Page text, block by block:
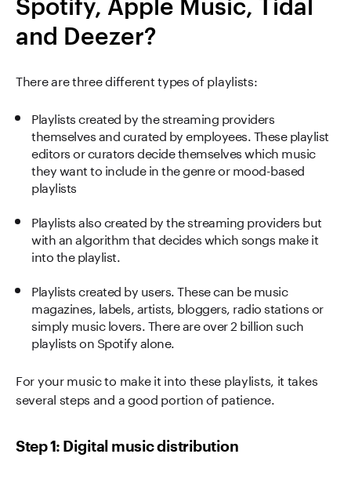
Spotify, Apple Music, Tidal
and Deezer?
There are three different types of playlists:
Playlists created by the streaming providers
themselves and curated by employees. These playlist
editors or curators decide themselves which music
they want to include in the genre or mood-based
playlists
Playlists also created by the streaming providers but
with an algorithm that decides which songs make it
into the playlist.
Playlists created by users. These can be music
magazines, labels, artists, bloggers, radio stations or
simply music lovers. There are over 2 billion such
playlists on Spotify alone.
For your music to make it into these playlists, it takes
several steps and a good portion of patience.
Step 1: Digital music distribution